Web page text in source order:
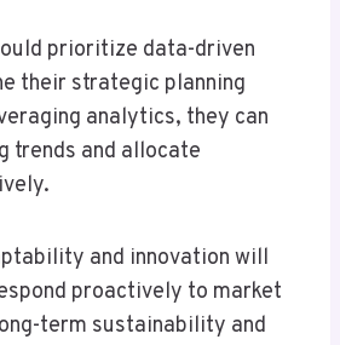
prioritize data-driven
their strategic planning
analytics, they can
trends and allocate
and innovation will
proactively to market
term sustainability and